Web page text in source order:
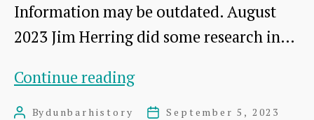
Information may be outdated. August
2023 Jim Herring did some research in…
Continue readingThe
Roxburghe
PostBydunbarhistory
PostSeptember 5, 2023